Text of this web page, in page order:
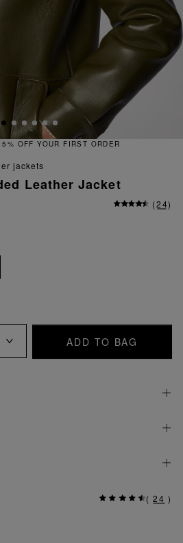
jackets
Leather Jacket
(24)
ADD TO BAG
( 24 )